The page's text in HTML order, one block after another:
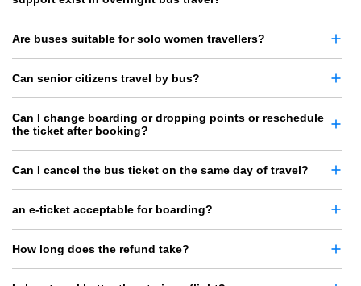
Are buses suitable for solo women travellers?
Can senior citizens travel by bus?
Can I change boarding or dropping points or reschedule
the ticket after booking?
Can I cancel the bus ticket on the same day of travel?
an e-ticket acceptable for boarding?
How long does the refund take?